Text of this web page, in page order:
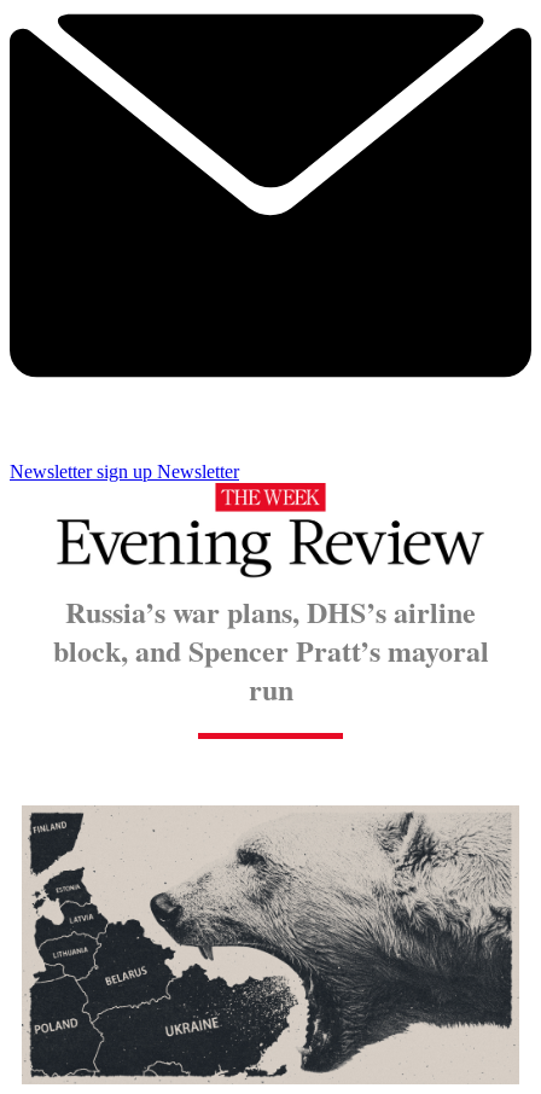
Newsletter sign up Newsletter
Russia’s war plans, DHS’s airline
block, and Spencer Pratt’s mayoral
run